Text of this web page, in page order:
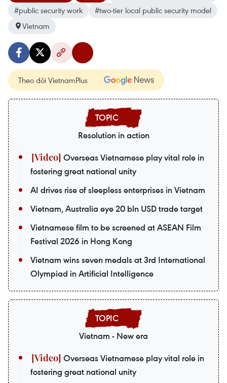
#public security work
#two-tier local public security model
Vietnam
Theo dõi VietnamPlus
Resolution in action
Overseas Vietnamese play vital role in
fostering great national unity
AI drives rise of sleepless enterprises in Vietnam
Vietnam, Australia eye 20 bln USD trade target
Vietnamese film to be screened at ASEAN Film
Festival 2026 in Hong Kong
Vietnam wins seven medals at 3rd International
Olympiad in Artificial Intelligence
Vietnam - New era
Overseas Vietnamese play vital role in
fostering great national unity